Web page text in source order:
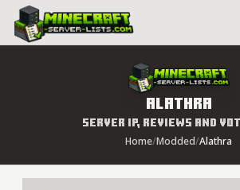
Advanced search
Alathra
Server IP, Reviews and
Home/Modded/Alathra